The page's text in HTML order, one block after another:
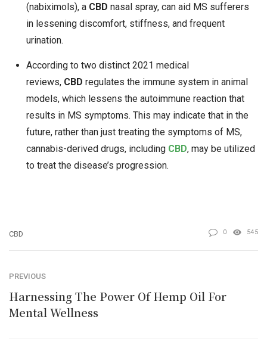
(nabiximols), a CBD nasal spray, can aid MS sufferers
in lessening discomfort, stiffness, and frequent
urination.
According to two distinct 2021 medical
reviews, CBD regulates the immune system in animal
models, which lessens the autoimmune reaction that
results in MS symptoms. This may indicate that in the
future, rather than just treating the symptoms of MS,
cannabis-derived drugs, including CBD, may be utilized
to treat the disease’s progression.
CBD 0 545
PREVIOUS
Harnessing The Power Of Hemp Oil For
Mental Wellness